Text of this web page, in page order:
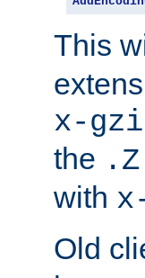
This
x-
the .Z
with
Old